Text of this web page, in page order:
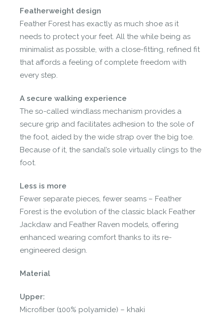
Featherweight design
Feather Forest has exactly as much shoe as it
needs to protect your feet. All the while being as
minimalist as possible, with a close-fitting, refined fit
that affords a feeling of complete freedom with
every step.
A secure walking experience
The so-called windlass mechanism provides a
secure grip and facilitates adhesion to the sole of
the foot, aided by the wide strap over the big toe.
Because of it, the sandal’s sole virtually clings to the
foot.
Less is more
Fewer separate pieces, fewer seams – Feather
Forest is the evolution of the classic black Feather
Jackdaw and Feather Raven models, offering
enhanced wearing comfort thanks to its re-
engineered design.
Material
Upper:
Microfiber (100% polyamide) – khaki
Contact us form